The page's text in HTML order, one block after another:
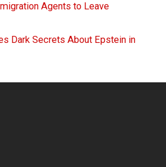
Agents to Leave
Dark Secrets About Epstein in